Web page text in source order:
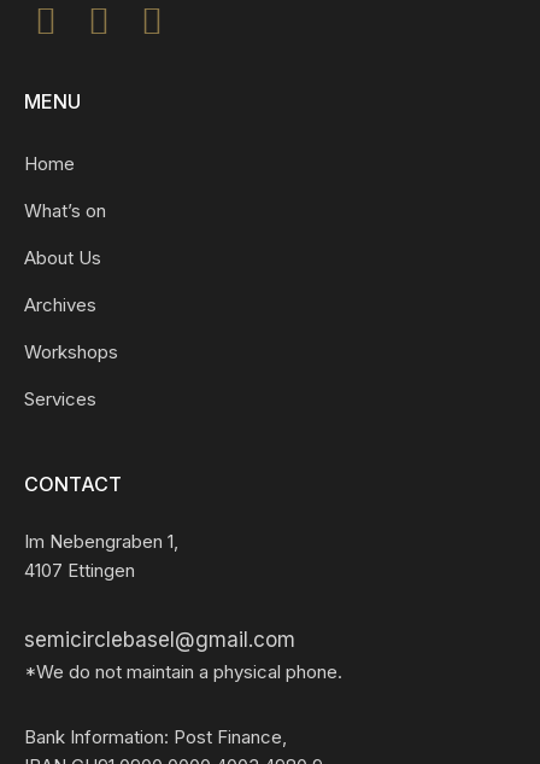
MENU
Home
What’s on
About Us
Archives
Workshops
Services
CONTACT
Im Nebengraben 1,
4107 Ettingen
semicirclebasel@gmail.com
*We do not maintain a physical phone.
Bank Information: Post Finance,